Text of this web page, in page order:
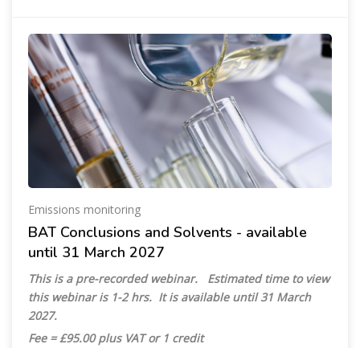
Emissions monitoring
BAT Conclusions and Solvents - available
until 31 March 2027
This is a pre-recorded webinar. Estimated time to view
this webinar is 1-2 hrs. It is available until 31 March
2027.
Fee = £95.00 plus VAT or 1 credit